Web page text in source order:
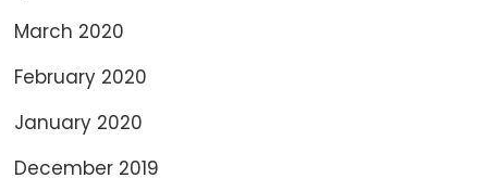
March 2020
February 2020
January 2020
December 2019